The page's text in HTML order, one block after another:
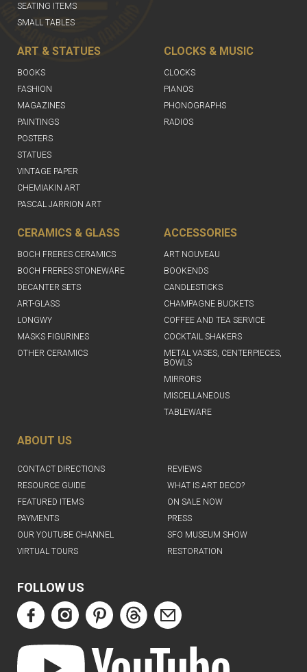
SEATING ITEMS
SMALL TABLES
ART & STATUES
BOOKS
FASHION
MAGAZINES
PAINTINGS
POSTERS
STATUES
VINTAGE PAPER
CHEMIAKIN ART
PASCAL JARRION ART
CLOCKS & MUSIC
CLOCKS
PIANOS
PHONOGRAPHS
RADIOS
CERAMICS & GLASS
BOCH FRERES CERAMICS
BOCH FRERES STONEWARE
DECANTER SETS
ART-GLASS
LONGWY
MASKS FIGURINES
OTHER CERAMICS
ACCESSORIES
ART NOUVEAU
BOOKENDS
CANDLESTICKS
CHAMPAGNE BUCKETS
COFFEE AND TEA SERVICE
COCKTAIL SHAKERS
METAL VASES, CENTERPIECES,
BOWLS
MIRRORS
MISCELLANEOUS
TABLEWARE
ABOUT US
CONTACT DIRECTIONS
REVIEWS
RESOURCE GUIDE
WHAT IS ART DECO?
FEATURED ITEMS
ON SALE NOW
PAYMENTS
PRESS
OUR YOUTUBE CHANNEL
SFO MUSEUM SHOW
VIRTUAL TOURS
RESTORATION
FOLLOW US